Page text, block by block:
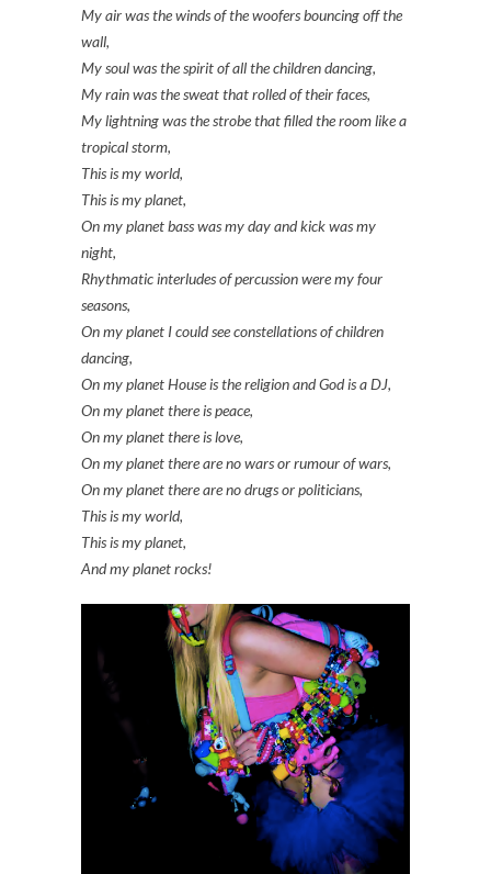
My air was the winds of the woofers bouncing off the
wall,
My soul was the spirit of all the children dancing,
My rain was the sweat that rolled of their faces,
My lightning was the strobe that filled the room like a
tropical storm,
This is my world,
This is my planet,
On my planet bass was my day and kick was my
night,
Rhythmatic interludes of percussion were my four
seasons,
On my planet I could see constellations of children
dancing,
On my planet House is the religion and God is a DJ,
On my planet there is peace,
On my planet there is love,
On my planet there are no wars or rumour of wars,
On my planet there are no drugs or politicians,
This is my world,
This is my planet,
And my planet rocks!